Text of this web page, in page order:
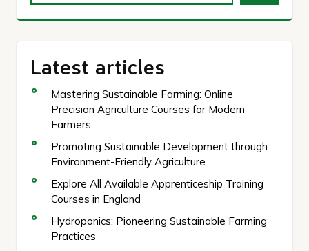
Latest articles
Mastering Sustainable Farming: Online
Precision Agriculture Courses for Modern
Farmers
Promoting Sustainable Development through
Environment-Friendly Agriculture
Explore All Available Apprenticeship Training
Courses in England
Hydroponics: Pioneering Sustainable Farming
Practices